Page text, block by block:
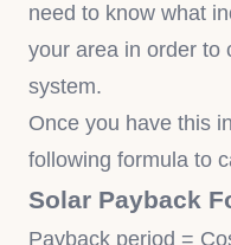
need to know what
your area in order to
system.
Once you have this
following formula to
Solar Payback
Payback period =